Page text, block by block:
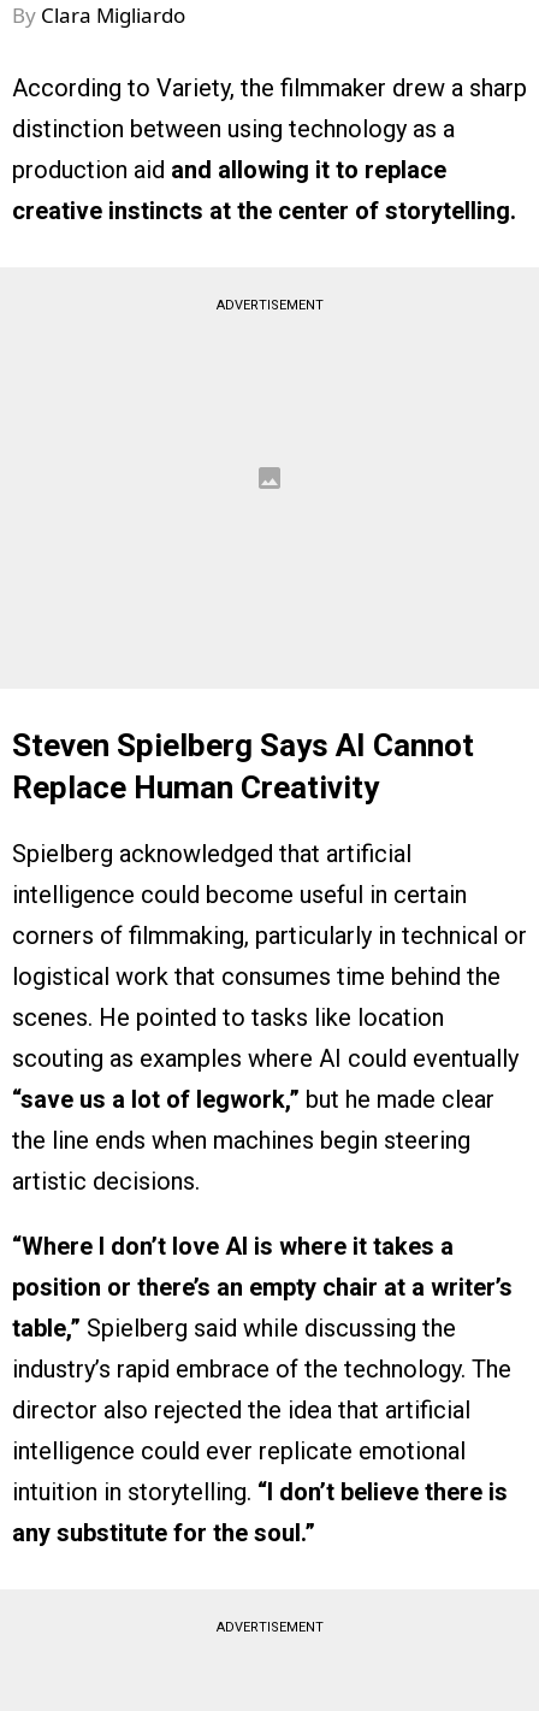
By Clara Migliardo
According to Variety, the filmmaker drew a sharp
distinction between using technology as a
production aid and allowing it to replace
creative instincts at the center of storytelling.
ADVERTISEMENT
Steven Spielberg Says AI Cannot
Replace Human Creativity
Spielberg acknowledged that artificial
intelligence could become useful in certain
corners of filmmaking, particularly in technical or
logistical work that consumes time behind the
scenes. He pointed to tasks like location
scouting as examples where AI could eventually
“save us a lot of legwork,” but he made clear
the line ends when machines begin steering
artistic decisions.
“Where I don’t love AI is where it takes a
position or there’s an empty chair at a writer’s
table,” Spielberg said while discussing the
industry’s rapid embrace of the technology. The
director also rejected the idea that artificial
intelligence could ever replicate emotional
intuition in storytelling. “I don’t believe there is
any substitute for the soul.”
ADVERTISEMENT